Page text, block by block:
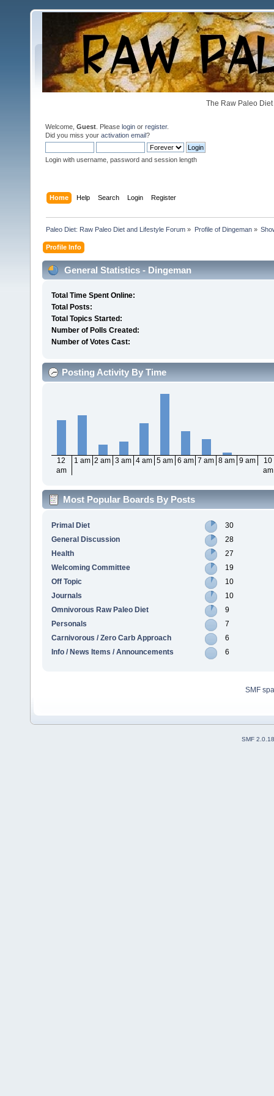
The Raw Paleo
Welcome, Guest . Please login or register.
Did you miss your activation email?
Login with username, password and session length
Home Help Search Login Register
Paleo Diet: Raw Paleo Diet and Lifestyle Forum » Profile of Dingeman»
Profile Info
General Statistics - Dingeman
Total Time Spent Online:
Total Posts:
Total Topics Started:
Number of Polls Created:
Number of Votes Cast:
Posting Activity By Time
12
am
1 am 2 am 3 am 4 am 5 am 6 am 7 am 8 am 9 am
10
am
Most Popular Boards By Posts
Primal Diet
30
General Discussion
28
Health
27
Welcoming Committee
19
Off Topic
10
Journals
10
Omnivorous Raw Paleo Diet
9
Personals
7
Carnivorous / Zero Carb Approach
6
Info / News Items / Announcements
6
SMF
SMF 2.0.18